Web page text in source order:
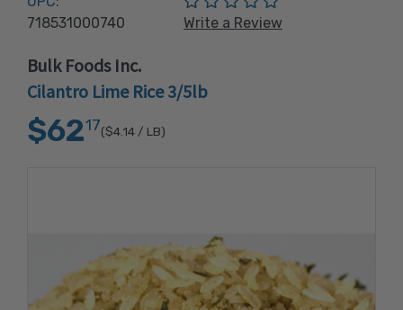
718531000740
Write a Review
Bulk Foods Inc.
Cilantro Lime Rice 3/5lb
$6217($4.14 / LB)